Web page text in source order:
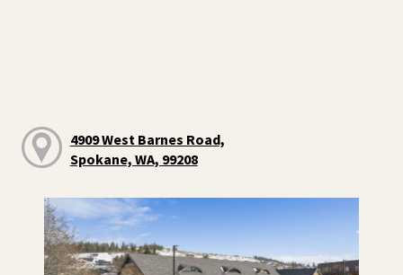
4909 West Barnes Road,
Spokane, WA, 99208